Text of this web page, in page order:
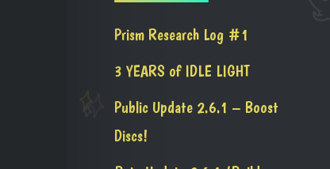
Prism Research Log #1
3 YEARS of IDLE LIGHT
Public Update 2.6.1 – Boost
Discs!